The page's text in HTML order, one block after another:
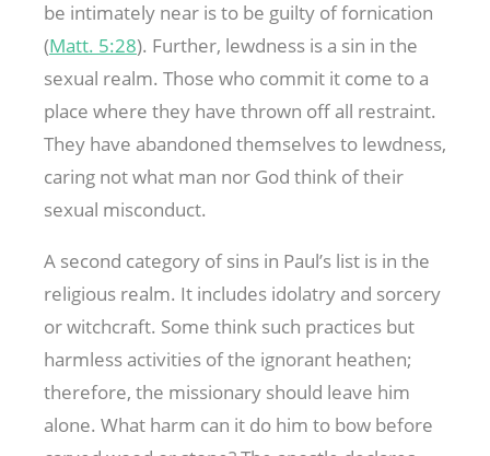
be intimately near is to be guilty of fornication
(Matt. 5:28). Further, lewdness is a sin in the
sexual realm. Those who commit it come to a
place where they have thrown off all restraint.
They have abandoned themselves to lewdness,
caring not what man nor God think of their
sexual misconduct.
A second category of sins in Paul’s list is in the
religious realm. It includes idolatry and sorcery
or witchcraft. Some think such practices but
harmless activities of the ignorant heathen;
therefore, the missionary should leave him
alone. What harm can it do him to bow before